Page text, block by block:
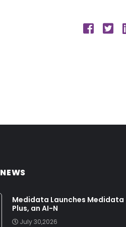
Medidata Launches Medidata
Plus, an AI-N
July 30,2026